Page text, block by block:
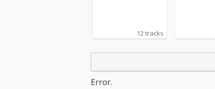
12 tracks
Error.